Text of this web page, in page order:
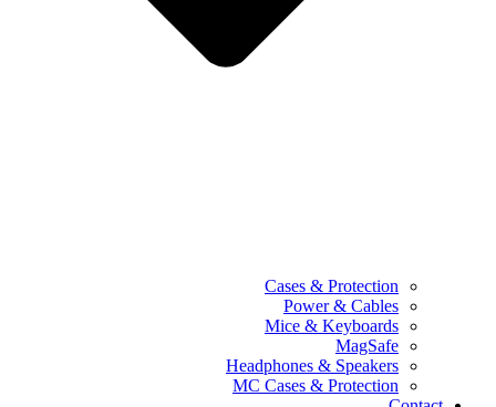
Cases & Protection
Power & Cables
Mice & Keyboards
MagSafe
Headphones & Speakers
MC Cases & Protection